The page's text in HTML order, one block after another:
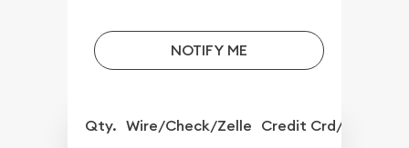
NOTIFY ME
Qty. Wire/Check/Zelle Credit Crd/PP